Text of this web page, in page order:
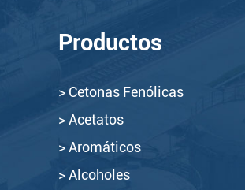
Productos
> Cetonas Fenólicas
> Acetatos
> Aromáticos
> Alcoholes